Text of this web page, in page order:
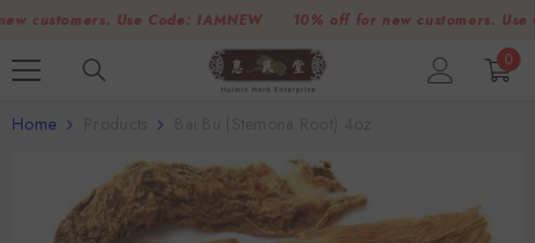
SKIP TO CONTENT
Use Code: IAMNEW
10% off for new customers. Use
0
0
Home